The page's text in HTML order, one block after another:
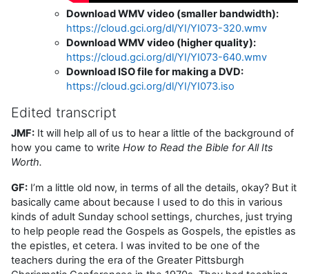
Download WMV video (smaller bandwidth):
https://cloud.gci.org/dl/YI/YI073-320.wmv
Download WMV video (higher quality):
https://cloud.gci.org/dl/YI/YI073-640.wmv
Download ISO file for making a DVD:
https://cloud.gci.org/dl/YI/YI073.iso
Edited transcript
JMF: It will help all of us to hear a little of the background of
how you came to write How to Read the Bible for All Its
Worth.
GF: I’m a little old now, in terms of all the details, okay? But it
basically came about because I used to do this in various
kinds of adult Sunday school settings, churches, just trying
to help people read the Gospels as Gospels, the epistles as
the epistles, et cetera. I was invited to be one of the
teachers during the era of the Greater Pittsburgh